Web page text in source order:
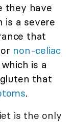
they have
is a severe
that
non-celiac
is a
that
.
is the only